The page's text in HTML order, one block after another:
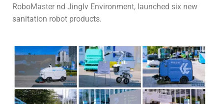
RoboMaster nd Jinglv Environment, launched six new
sanitation robot products.